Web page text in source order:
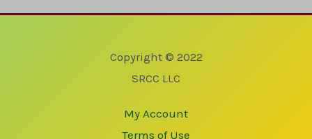
Copyright © 2022
SRCC LLC
My Account
Terms of Use